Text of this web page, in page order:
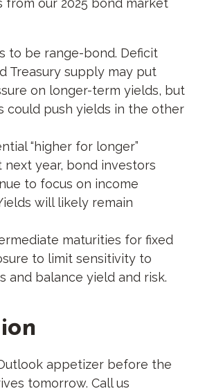
from our 2025 bond market
to be range-bond. Deficit
Treasury supply may put
on longer-term yields, but
could push yields in the other
“higher for longer”
year, bond investors
to focus on income
will likely remain
maturities for fixed
to limit sensitivity to
and balance yield and risk.
Outlook appetizer before the
tomorrow. Call us